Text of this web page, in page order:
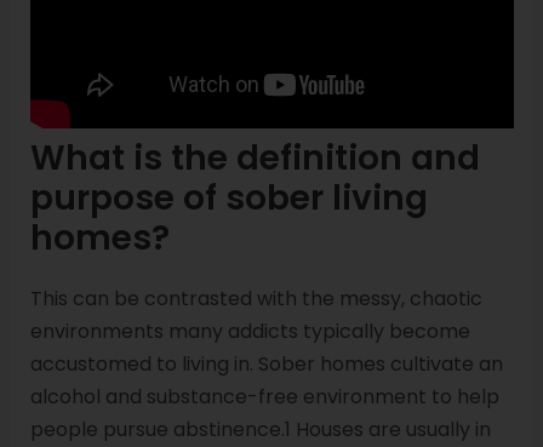
What is the definition and
purpose of sober living
homes?
This can be contrasted with the messy, chaotic
environments many addicts typically become
accustomed to living in. Sober homes cultivate an
alcohol and substance-free environment to help
people pursue abstinence.1 Houses are usually in